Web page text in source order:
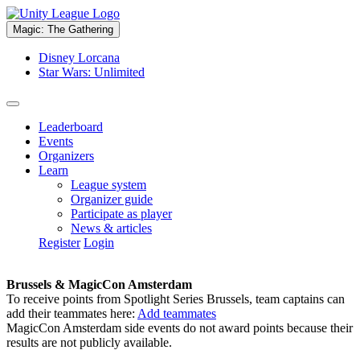
Magic: The Gathering
Disney Lorcana
Star Wars: Unlimited
Leaderboard
Events
Organizers
Learn
League system
Organizer guide
Participate as player
News & articles
Register Login
Brussels & MagicCon Amsterdam
To receive points from Spotlight Series Brussels, team captains can
add their teammates here: Add teammates
MagicCon Amsterdam side events do not award points because their
results are not publicly available.